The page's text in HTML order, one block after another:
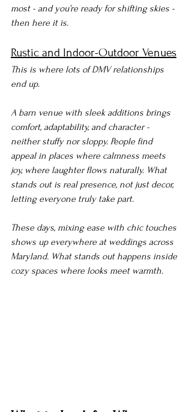
most - and you’re ready for shifting skies -
then here it is.
Rustic and Indoor-Outdoor Venues
This is where lots of DMV relationships
end up.
A barn venue with sleek additions brings
comfort, adaptability, and character -
neither stuffy nor sloppy. People find
appeal in places where calmness meets
joy, where laughter flows naturally. What
stands out is real presence, not just decor,
letting everyone truly take part.
These days, mixing ease with chic touches
shows up everywhere at weddings across
Maryland. What stands out happens inside
cozy spaces where looks meet warmth.